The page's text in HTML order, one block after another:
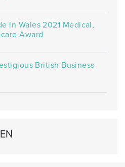
in Wales 2021 Medical,
Award
British Business